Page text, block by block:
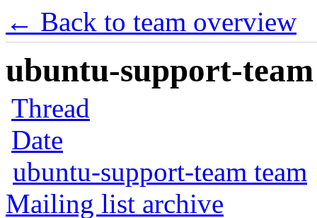
← Back to team overview
ubuntu-support-
Thread
Date
ubuntu-support-team team
Mailing list archive